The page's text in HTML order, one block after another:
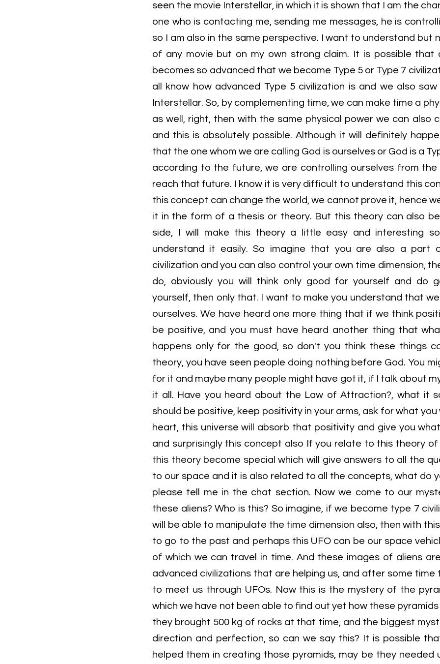
seen the movie Interstellar, in which it is shown that I am the
one who is contacting me, sending me messages, he is
so I am also in the same perspective. I want to understand but
of any movie but on my own strong claim. It is possible that
becomes so advanced that we become Type 5 or Type 7
all know how advanced Type 5 civilization is and we also
Interstellar. So, by complementing time, we can make time a
as well, right, then with the same physical power we can also
and this is absolutely possible. Although it will definitely
that the one whom we are calling God is ourselves or God is a
according to the future, we are controlling ourselves from
reach that future. I know it is very difficult to understand this
this concept can change the world, we cannot prove it, hence
it in the form of a thesis or theory. But this theory can also
side, I will make this theory a little easy and interesting
understand it easily. So imagine that you are also a part
civilization and you can also control your own time dimension,
do, obviously you will think only good for yourself and do
yourself, then only that. I want to make you understand that
ourselves. We have heard one more thing that if we think
be positive, and you must have heard another thing that
happens only for the good, so don't you think these things
theory, you have seen people doing nothing before God. You
for it and maybe many people might have got it, if I talk about
it all. Have you heard about the Law of Attraction?, what it
should be positive, keep positivity in your arms, ask for what
heart, this universe will absorb that positivity and give you
and surprisingly this concept also If you relate to this theory of
this theory become special which will give answers to all the
to our space and it is also related to all the concepts, what do
please tell me in the chat section. Now we come to our
these aliens? Who is this? So imagine, if we become type 7
will be able to manipulate the time dimension also, then with
to go to the past and perhaps this UFO can be our space
of which we can travel in time. And these images of aliens
advanced civilizations that are helping us, and after some time
to meet us through UFOs. Now this is the mystery of the
which we have not been able to find out yet how these
they brought 500 kg of rocks at that time, and the biggest
direction and perfection, so can we say this? It is possible
helped them in creating those pyramids, may be they needed